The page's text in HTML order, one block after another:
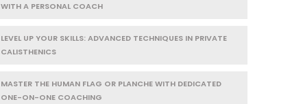
WITH A PERSONAL COACH
LEVEL UP YOUR SKILLS: ADVANCED TECHNIQUES IN PRIVATE
CALISTHENICS
MASTER THE HUMAN FLAG OR PLANCHE WITH DEDICATED
ONE-ON-ONE COACHING